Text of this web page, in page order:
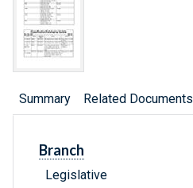
Summary Related Documents
Branch
Legislative